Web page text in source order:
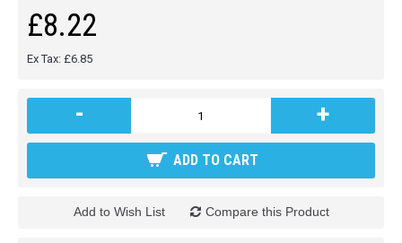
£8.22
Ex Tax: £6.85
- +
ADD TO CART
Add to Wish List Compare this Product